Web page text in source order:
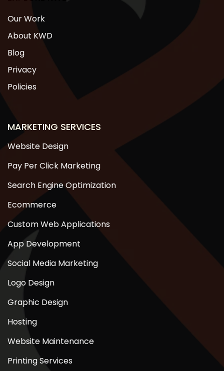
Our Work
About KWD
Blog
Privacy
Policies
MARKETING SERVICES
Website Design
Pay Per Click Marketing
Search Engine Optimization
Ecommerce
Custom Web Applications
App Development
Social Media Marketing
Logo Design
Graphic Design
Hosting
Website Maintenance
Printing Services